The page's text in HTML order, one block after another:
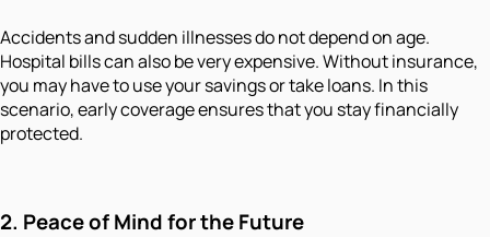
Accidents and sudden illnesses do not depend on age.
Hospital bills can also be very expensive. Without insurance,
you may have to use your savings or take loans. In this
scenario, early coverage ensures that you stay financially
protected.
2. Peace of Mind for the Future